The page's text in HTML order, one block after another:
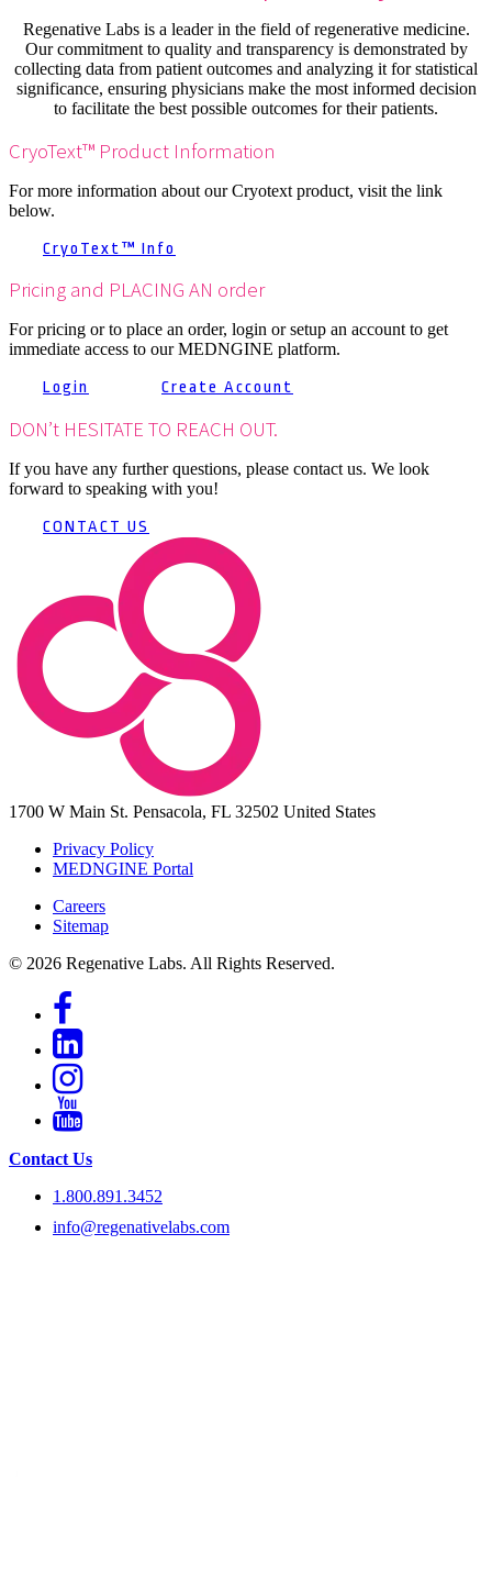
Regenative Labs is a leader in the field of regenerative medicine.
Our commitment to quality and transparency is demonstrated by
collecting data from patient outcomes and analyzing it for statistical
significance, ensuring physicians make the most informed decision
to facilitate the best possible outcomes for their patients.
CryoText™ Product Information
For more information about our Cryotext product, visit the link
below.
CryoText™ Info
Pricing and PLACING AN order
For pricing or to place an order, login or setup an account to get
immediate access to our MEDNGINE platform.
Login Create Account
DON’t HESITATE TO REACH OUT.
If you have any further questions, please contact us. We look
forward to speaking with you!
CONTACT US
1700 W Main St. Pensacola, FL 32502 United States
Privacy Policy
MEDNGINE Portal
Careers
Sitemap
© 2026 Regenative Labs. All Rights Reserved.
Contact Us
1.800.891.3452
info@regenativelabs.com